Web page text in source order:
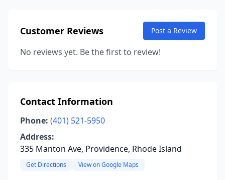
Customer Reviews Post a Review
No reviews yet. Be the first to review!
Contact Information
Phone: (401) 521-5950
Address:
335 Manton Ave, Providence, Rhode Island
Get Directions View on Google Maps